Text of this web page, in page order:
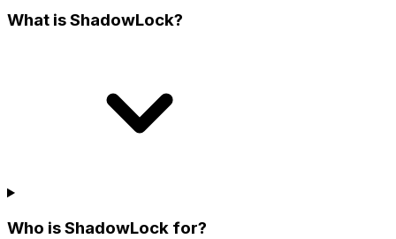
What is ShadowLock?
Who is ShadowLock for?